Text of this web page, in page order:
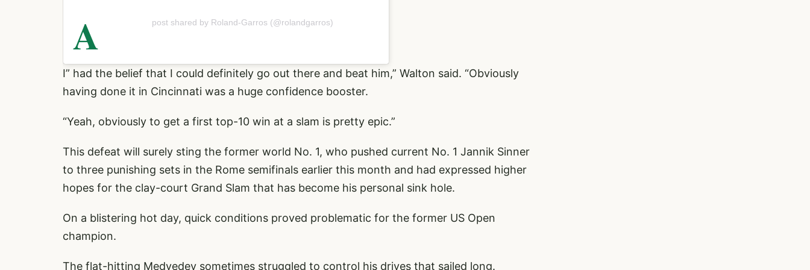
A post shared by Roland-Garros (@rolandgarros)
I” had the belief that I could definitely go out there and beat him,” Walton said. “Obviously
having done it in Cincinnati was a huge confidence booster.
“Yeah, obviously to get a first top-10 win at a slam is pretty epic.”
This defeat will surely sting the former world No. 1, who pushed current No. 1 Jannik Sinner
to three punishing sets in the Rome semifinals earlier this month and had expressed higher
hopes for the clay-court Grand Slam that has become his personal sink hole.
On a blistering hot day, quick conditions proved problematic for the former US Open
champion.
The flat-hitting Medvedev sometimes struggled to control his drives that sailed long.